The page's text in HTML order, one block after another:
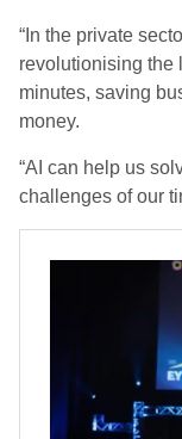
“In the private
revolutionising the
minutes, saving
money.
“AI can help us
challenges of our